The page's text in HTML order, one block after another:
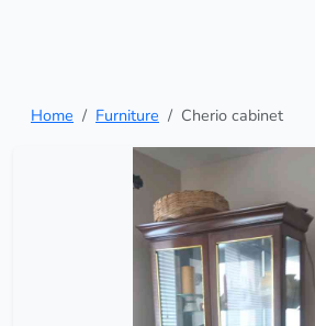
Home Furniture Cherio cabinet